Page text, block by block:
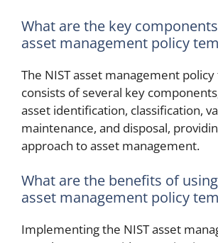
What are the key
asset management policy
The NIST asset management
consists of several key
asset identification, classification,
maintenance, and disposal,
approach to asset management.
What are the benefits of
asset management policy
Implementing the NIST asset